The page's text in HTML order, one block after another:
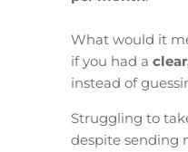
What would it
if you had a
instead of
Struggling to
despite sending